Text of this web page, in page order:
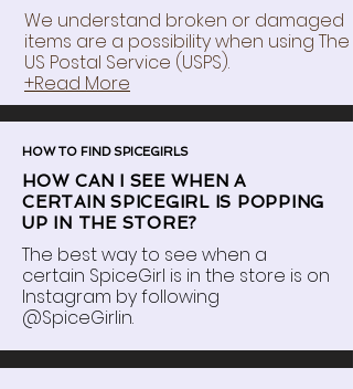
We understand broken or damaged
items are a possibility when using The
US Postal Service (USPS).
+Read More
HOW TO FIND SPICEGIRLS
HOW CAN I SEE WHEN A
CERTAIN SPICEGIRL IS POPPING
UP IN THE STORE?
The best way to see when a
certain SpiceGirl is in the store is on
Instagram by following
@SpiceGirlin.